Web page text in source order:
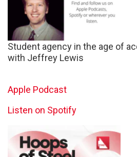
Student agency in the age of
with Jeffrey Lewis
Apple Podcast
Listen on Spotify